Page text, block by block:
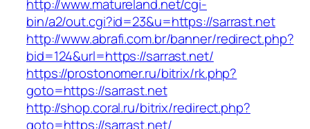
http://www.matureland.net/cgi-
bin/a2/out.cgi?id=23&u=https://sarrast.net
http://www.abrafi.com.br/banner/redirect.php?
bid=124&url=https://sarrast.net/
https://prostonomer.ru/bitrix/rk.php?
goto=https://sarrast.net
http://shop.coral.ru/bitrix/redirect.php?
goto=https://sarrast.net/